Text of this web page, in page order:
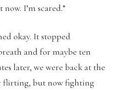
I’m scared.”
okay. It stopped
and for maybe ten
later, we were back at the
flirting, but now fighting